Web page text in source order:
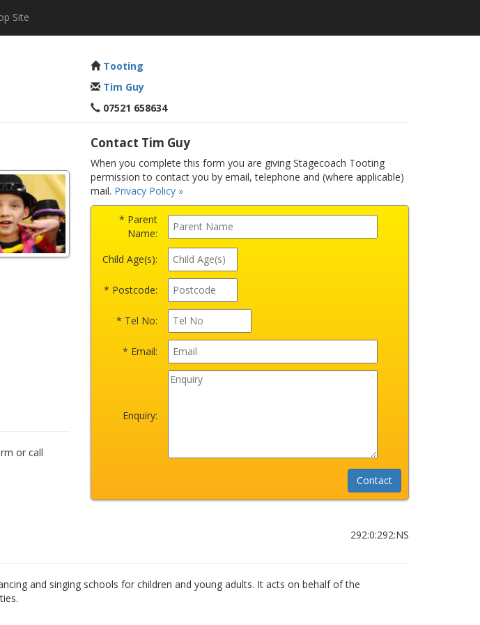
Site
Tooting
Tim Guy
07521 658634
or call
Contact Tim Guy
When you complete this form you are giving Stagecoach Tooting
permission to contact you by email, telephone and (where applicable)
mail. Privacy Policy »
* Parent
Name:
Child Age(s):
* Postcode:
* Tel No:
* Email:
Enquiry:
292:0:292:NS
and singing schools for children and young adults. It acts on behalf of the